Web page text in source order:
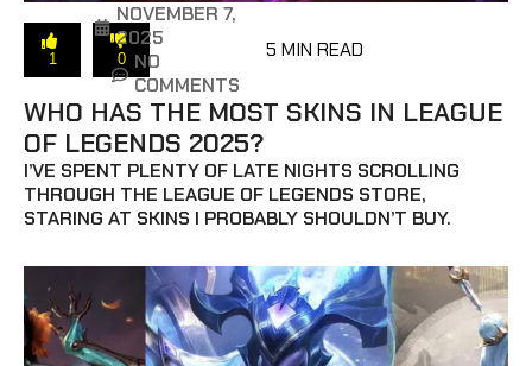
1 0
NOVEMBER 7,
2025
NO
COMMENTS
5 MIN READ
WHO HAS THE MOST SKINS IN LEAGUE
OF LEGENDS 2025?
I’VE SPENT PLENTY OF LATE NIGHTS SCROLLING
THROUGH THE LEAGUE OF LEGENDS STORE,
STARING AT SKINS I PROBABLY SHOULDN’T BUY.